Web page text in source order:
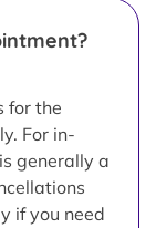
for the
For in-
generally a
if you need